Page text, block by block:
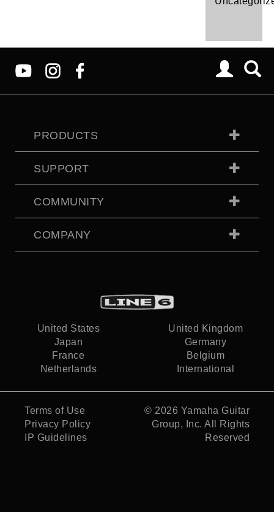
PRODUCTS
SUPPORT
COMMUNITY
COMPANY
United States
United Kingdom
Japan
Germany
France
Belgium
Netherlands
International
Terms of Use
Privacy Policy
IP Guidelines
© 2026 Yamaha Guitar
Group, Inc. All Rights
Reserved